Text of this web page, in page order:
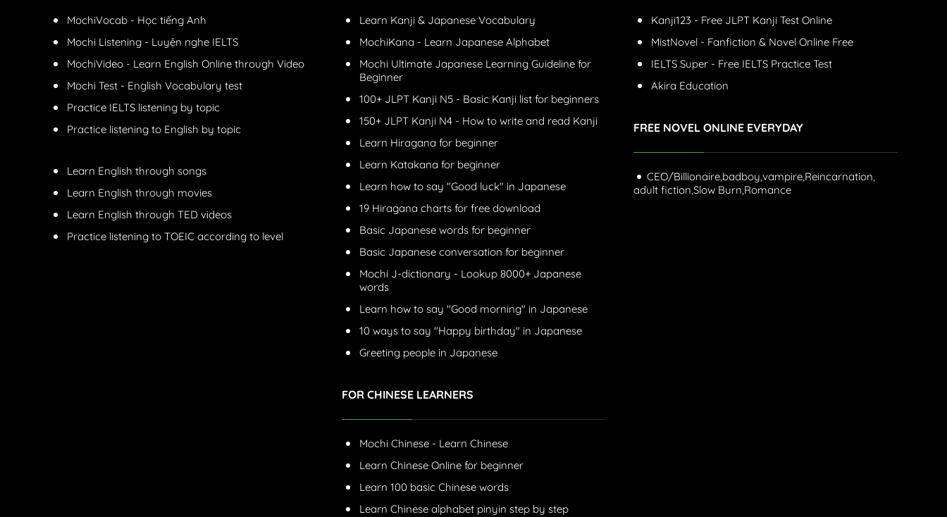
MochiVocab - Học tiếng Anh
Mochi Listening - Luyện nghe IELTS
MochiVideo - Learn English Online through Video
Mochi Test - English Vocabulary test
Practice IELTS listening by topic
Practice listening to English by topic
Learn English through songs
Learn English through movies
Learn English through TED videos
Practice listening to TOEIC according to level
Learn Kanji & Japanese Vocabulary
MochiKana - Learn Japanese Alphabet
Mochi Ultimate Japanese Learning Guideline for
Beginner
100+ JLPT Kanji N5 - Basic Kanji list for beginners
150+ JLPT Kanji N4 - How to write and read Kanji
Learn Hiragana for beginner
Learn Katakana for beginner
Learn how to say "Good luck" in Japanese
19 Hiragana charts for free download
Basic Japanese words for beginner
Basic Japanese conversation for beginner
Mochi J-dictionary - Lookup 8000+ Japanese
words
Learn how to say "Good morning" in Japanese
10 ways to say "Happy birthday" in Japanese
Greeting people in Japanese
FOR CHINESE LEARNERS
Mochi Chinese - Learn Chinese
Learn Chinese Online for beginner
Learn 100 basic Chinese words
Learn Chinese alphabet pinyin step by step
Kanji123 - Free JLPT Kanji Test Online
MistNovel - Fanfiction & Novel Online Free
IELTS Super - Free IELTS Practice Test
Akira Education
FREE NOVEL ONLINE EVERYDAY
CEO/Billionaire,badboy,vampire,Reincarnation,
adult fiction,Slow Burn,Romance